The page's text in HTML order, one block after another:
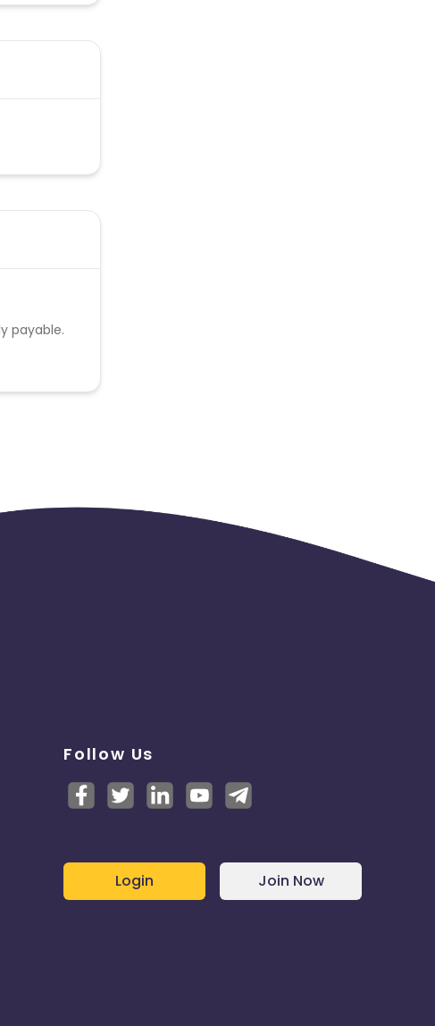
payable.
Follow Us
Login Join Now